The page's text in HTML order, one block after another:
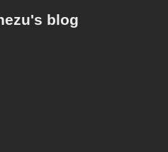
blog